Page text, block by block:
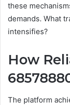
these
demands. What
intensifies?
How
The platform